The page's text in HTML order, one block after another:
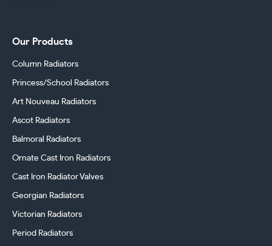
Our Products
Column Radiators
Princess/School Radiators
Art Nouveau Radiators
Ascot Radiators
Balmoral Radiators
Ornate Cast Iron Radiators
Cast Iron Radiator Valves
Georgian Radiators
Victorian Radiators
Period Radiators